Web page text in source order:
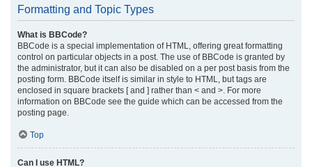
Formatting and Topic Types
What is BBCode?
BBCode is a special implementation of HTML, offering great formatting
control on particular objects in a post. The use of BBCode is granted by
the administrator, but it can also be disabled on a per post basis from the
posting form. BBCode itself is similar in style to HTML, but tags are
enclosed in square brackets [ and ] rather than < and >. For more
information on BBCode see the guide which can be accessed from the
posting page.
Top
Can I use HTML?